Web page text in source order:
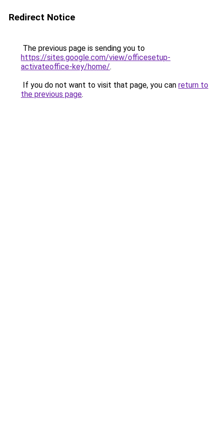
Redirect Notice
The previous page is sending you to
https://sites.google.com/view/officesetup-
activateoffice-key/home/.
If you do not want to visit that page, you can return to
the previous page.